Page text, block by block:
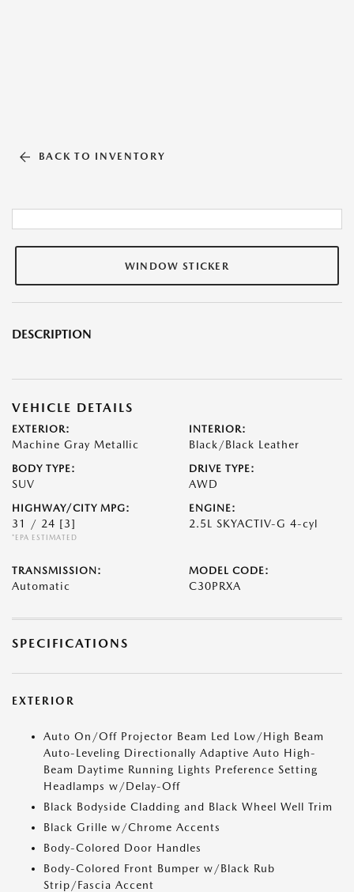
BACK TO INVENTORY
WINDOW STICKER
DESCRIPTION
VEHICLE DETAILS
EXTERIOR:
Machine Gray Metallic
INTERIOR:
Black/Black Leather
BODY TYPE:
SUV
DRIVE TYPE:
AWD
HIGHWAY/CITY MPG:
31 / 24 [3]
*EPA ESTIMATED
ENGINE:
2.5L SKYACTIV-G 4-cyl
TRANSMISSION:
Automatic
MODEL CODE:
C30PRXA
SPECIFICATIONS
EXTERIOR
Auto On/Off Projector Beam Led Low/High Beam
Auto-Leveling Directionally Adaptive Auto High-
Beam Daytime Running Lights Preference Setting
Headlamps w/Delay-Off
Black Bodyside Cladding and Black Wheel Well Trim
Black Grille w/Chrome Accents
Body-Colored Door Handles
Body-Colored Front Bumper w/Black Rub
Strip/Fascia Accent